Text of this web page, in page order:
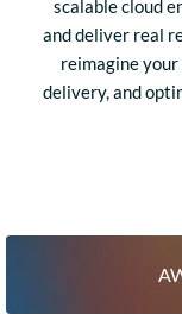
scalable cloud
and deliver real
reimagine
delivery, and